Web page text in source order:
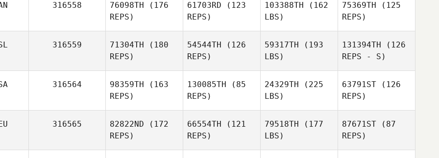
Guilherme
Barros Martins
316558 76098TH (176
REPS)
61703RD (123
REPS)
103388TH (162
LBS)
75369TH (125
REPS)
316559 71304TH (180
REPS)
54544TH (126
REPS)
59317TH (193
LBS)
131394TH (126
REPS - S)
316564 98359TH (163
REPS)
130085TH (85
REPS)
24329TH (225
LBS)
63791ST (126
REPS)
316565 82822ND (172
REPS)
66554TH (121
REPS)
79518TH (177
LBS)
87671ST (87
REPS)